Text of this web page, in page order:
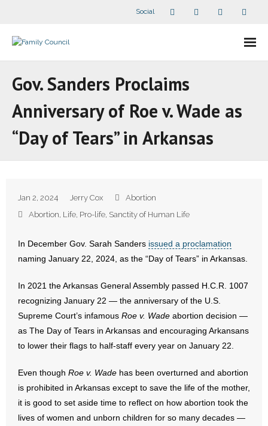
Social
- - Speaker Bios
- What Others Say About Us
Articles and Videos
- Arkansas Legislature
- Marijuana
- Religious Freedom
- Sports Betting
Gov. Sanders Proclaims
Anniversary of Roe v. Wade as
“Day of Tears” in Arkansas
Jan 2, 2024 Jerry Cox
Abortion
Abortion, Life, Pro-life, Sanctity of Human Life
In December Gov. Sarah Sanders issued a proclamation
naming January 22, 2024, as the “Day of Tears” in Arkansas.
In 2021 the Arkansas General Assembly passed H.C.R. 1007
recognizing January 22 — the anniversary of the U.S.
Supreme Court’s infamous Roe v. Wade abortion decision —
as The Day of Tears in Arkansas and encouraging Arkansans
to lower their flags to half-staff every year on January 22.
Even though Roe v. Wade has been overturned and abortion
is prohibited in Arkansas except to save the life of the mother,
it is good to set aside time to reflect on how abortion took the
lives of women and unborn children for so many decades —